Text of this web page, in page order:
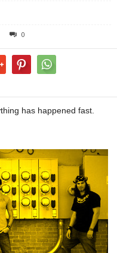
0
has happened fast.